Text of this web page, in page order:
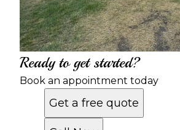
Ready to get started?
Book an appointment today
Get a free quote